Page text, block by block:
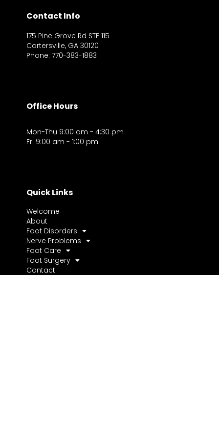
Contact Info
175 Pine Grove Rd STE 115
Cartersville, GA 30120
Phone: 770-383-1883
Office Hours
Mon-Thu 9:00 am - 4:30 pm
Fri 9:00 am - 1:00 pm
Quick Links
Welcome
About
Foot Disorders
Nerve Problems
Foot Care
Foot Surgery
Contact